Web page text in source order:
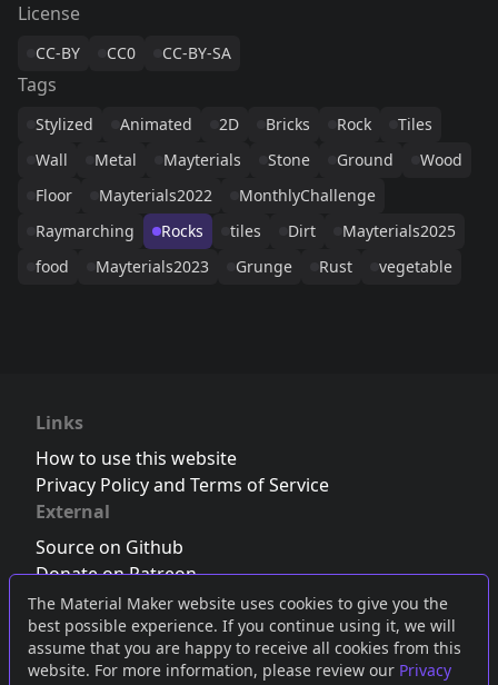
The Material Maker website uses cookies to give you the
best possible experience. If you continue using it, we will
assume that you are happy to receive all cookies from this
website. For more information, please review our Privacy
License
CC-BY CC0 CC-BY-SA
Tags
Stylized Animated 2D Bricks Rock
Tiles
Wall
Metal Mayterials Stone Ground
Wood
Floor
Mayterials2022
MonthlyChallenge
Raymarching
Rocks tiles Dirt
Mayterials2025
food
Mayterials2023 Grunge Rust vegetable
Links
How to use this website
Privacy Policy and Terms of Service
External
Source on Github
Donate on Patreon
Follow us on Twitter,Bluesky orMastodon
Join the Discord server